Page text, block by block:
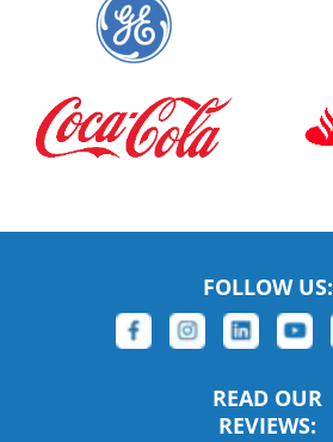
FOLLOW US:
READ OUR
REVIEWS: